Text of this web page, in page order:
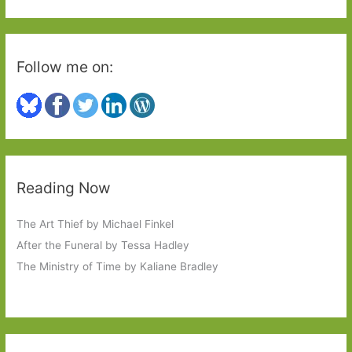
Follow me on:
Reading Now
The Art Thief by Michael Finkel
After the Funeral by Tessa Hadley
The Ministry of Time by Kaliane Bradley